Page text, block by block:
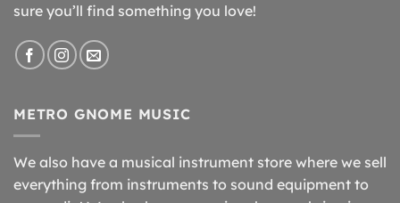
sure you’ll find something you love!
METRO GNOME MUSIC
We also have a musical instrument store where we sell
everything from instruments to sound equipment to